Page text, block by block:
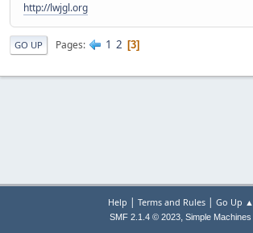
http://lwjgl.org
GO UP Pages 1 2 3
Help | Terms and Rules| Go Up ▲
SMF 2.1.4 © 2023, Simple Machines